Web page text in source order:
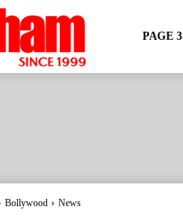
PAGE 3
Bollywood News